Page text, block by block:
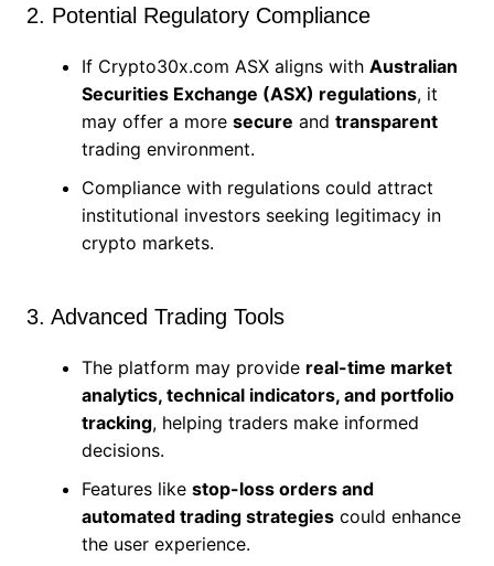
2. Potential Regulatory Compliance
If Crypto30x.com ASX aligns with Australian
Securities Exchange (ASX) regulations, it
may offer a more secure and transparent
trading environment.
Compliance with regulations could attract
institutional investors seeking legitimacy in
crypto markets.
3. Advanced Trading Tools
The platform may provide real-time market
analytics, technical indicators, and portfolio
tracking, helping traders make informed
decisions.
Features like stop-loss orders and
automated trading strategiescould enhance
the user experience.